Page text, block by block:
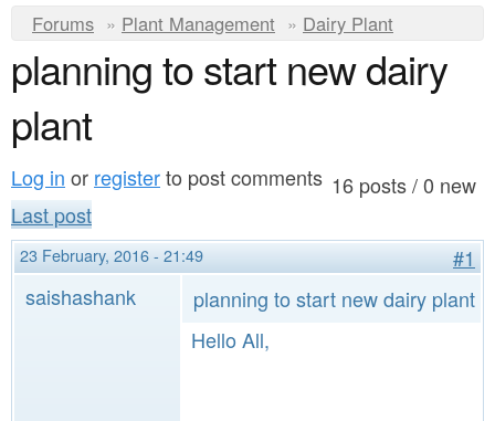
n
c
o
t
n
t
u
Y
o
u
a
r
e
h
e
r
Forums » Plant Management » Dairy Plant
planning to start new dairy
plant
16 posts / 0 new
Log in or registerto post comments
Last post
23 February, 2016 - 21:49
#1
saishashank
planning to start new dairy plant
Hello All,